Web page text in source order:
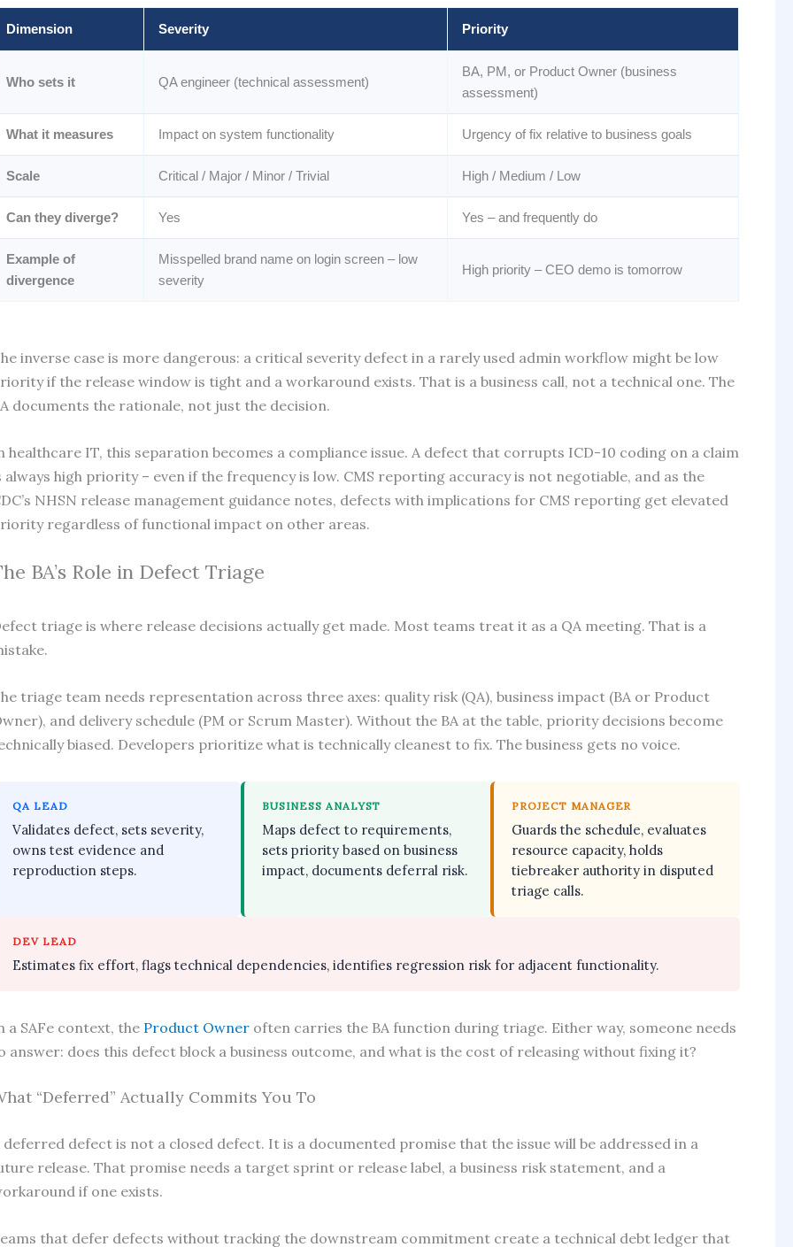
Dimension Severity Priority
Who sets it QA engineer (technical assessment)
BA, PM, or Product Owner (business
assessment)
What it measures Impact on system functionality Urgency of fix relative to business goals
Scale Critical / Major / Minor / Trivial High / Medium / Low
Can they diverge? Yes Yes – and frequently do
Example of
divergence
Misspelled brand name on login screen – low
severity
High priority – CEO demo is tomorrow
inverse case is more dangerous: a critical severity defect in a rarely used admin workflow might be low
if the release window is tight and a workaround exists. That is a business call, not a technical one. The
documents the rationale, not just the decision.
healthcare IT, this separation becomes a compliance issue. A defect that corrupts ICD-10 coding on a claim
always high priority – even if the frequency is low. CMS reporting accuracy is not negotiable, and as the
NHSN release management guidance notes, defects with implications for CMS reporting get elevated
regardless of functional impact on other areas.
BA’s Role in Defect Triage
triage is where release decisions actually get made. Most teams treat it as a QA meeting. That is a
triage team needs representation across three axes: quality risk (QA), business impact (BA or Product
and delivery schedule (PM or Scrum Master). Without the BA at the table, priority decisions become
biased. Developers prioritize what is technically cleanest to fix. The business gets no voice.
QA LEAD
Validates defect, sets severity,
owns test evidence and
reproduction steps.
BUSINESS ANALYST
Maps defect to requirements,
sets priority based on business
impact, documents deferral risk.
PROJECT MANAGER
Guards the schedule, evaluates
resource capacity, holds
tiebreaker authority in disputed
triage calls.
DEV LEAD
Estimates fix effort, flags technical dependencies, identifies regression risk for adjacent functionality.
a SAFe context, the Product Owner often carries the BA function during triage. Either way, someone needs
answer: does this defect block a business outcome, and what is the cost of releasing without fixing it?
“Deferred” Actually Commits You To
deferred defect is not a closed defect. It is a documented promise that the issue will be addressed in a
release. That promise needs a target sprint or release label, a business risk statement, and a
if one exists.
that defer defects without tracking the downstream commitment create a technical debt ledger that